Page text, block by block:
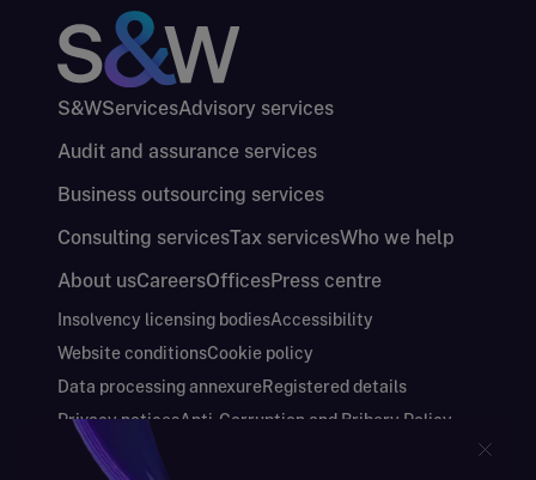
S&WServicesAdvisory services
Audit and assurance services
Business outsourcing services
Consulting servicesTax servicesWho we help
About usCareersOfficesPress centre
Insolvency licensing bodiesAccessibility
Website conditionsCookie policy
Data processing annexureRegistered details
Privacy noticesAnti-Corruption and Bribery Policy
Keeping you safe